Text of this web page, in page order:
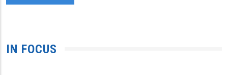
IN FOCUS